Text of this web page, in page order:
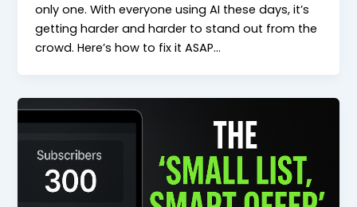
only one. With everyone using AI these days, it’s
getting harder and harder to stand out from the
crowd. Here’s how to fix it ASAP…